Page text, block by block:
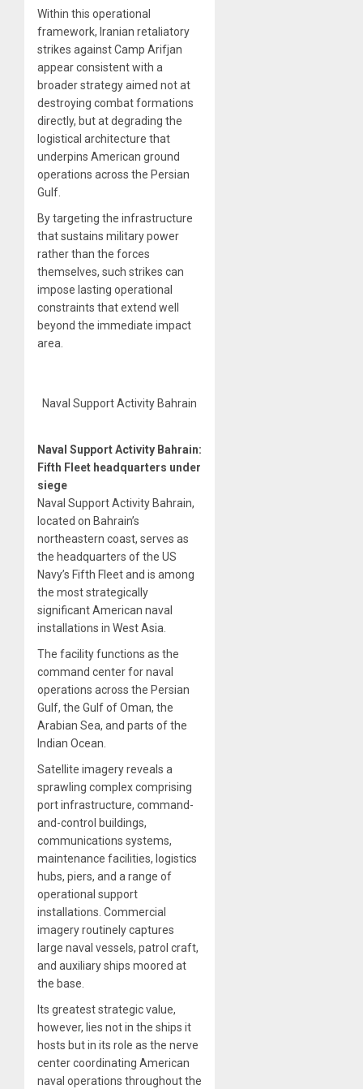
Within this operational
framework, Iranian retaliatory
strikes against Camp Arifjan
appear consistent with a
broader strategy aimed not at
destroying combat formations
directly, but at degrading the
logistical architecture that
underpins American ground
operations across the Persian
Gulf.
By targeting the infrastructure
that sustains military power
rather than the forces
themselves, such strikes can
impose lasting operational
constraints that extend well
beyond the immediate impact
area.
Naval Support Activity Bahrain
Naval Support Activity Bahrain:
Fifth Fleet headquarters under
siege
Naval Support Activity Bahrain,
located on Bahrain’s
northeastern coast, serves as
the headquarters of the US
Navy’s Fifth Fleet and is among
the most strategically
significant American naval
installations in West Asia.
The facility functions as the
command center for naval
operations across the Persian
Gulf, the Gulf of Oman, the
Arabian Sea, and parts of the
Indian Ocean.
Satellite imagery reveals a
sprawling complex comprising
port infrastructure, command-
and-control buildings,
communications systems,
maintenance facilities, logistics
hubs, piers, and a range of
operational support
installations. Commercial
imagery routinely captures
large naval vessels, patrol craft,
and auxiliary ships moored at
the base.
Its greatest strategic value,
however, lies not in the ships it
hosts but in its role as the nerve
center coordinating American
naval operations throughout the